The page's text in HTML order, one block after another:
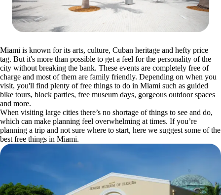
Miami is known for its arts, culture, Cuban heritage and hefty price
tag. But it's more than possible to get a feel for the personality of the
city without breaking the bank. These events are completely free of
charge and most of them are family friendly. Depending on when you
visit, you'll find plenty of free things to do in Miami such as guided
bike tours, block parties, free museum days, gorgeous outdoor spaces
and more.
When visiting large cities there’s no shortage of things to see and do,
which can make planning feel overwhelming at times. If you’re
planning a trip and not sure where to start, here we suggest some of the
best free things in Miami.